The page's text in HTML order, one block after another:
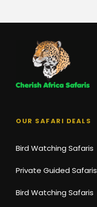
OUR SAFARI DEALS
Bird Watching Safaris
Private Guided Safaris
Bird Watching Safaris